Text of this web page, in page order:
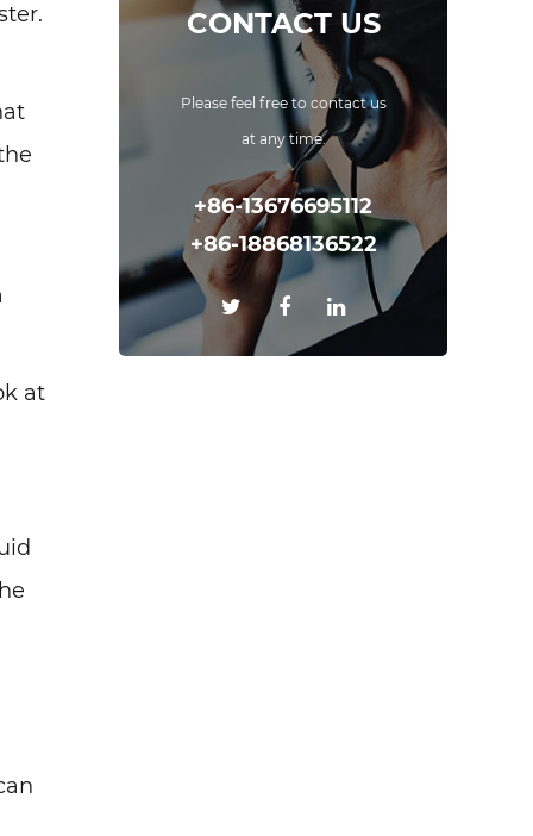
at
CONTACT US
Please feel free to contact us
at any time.
+86-13676695112
+86-18868136522